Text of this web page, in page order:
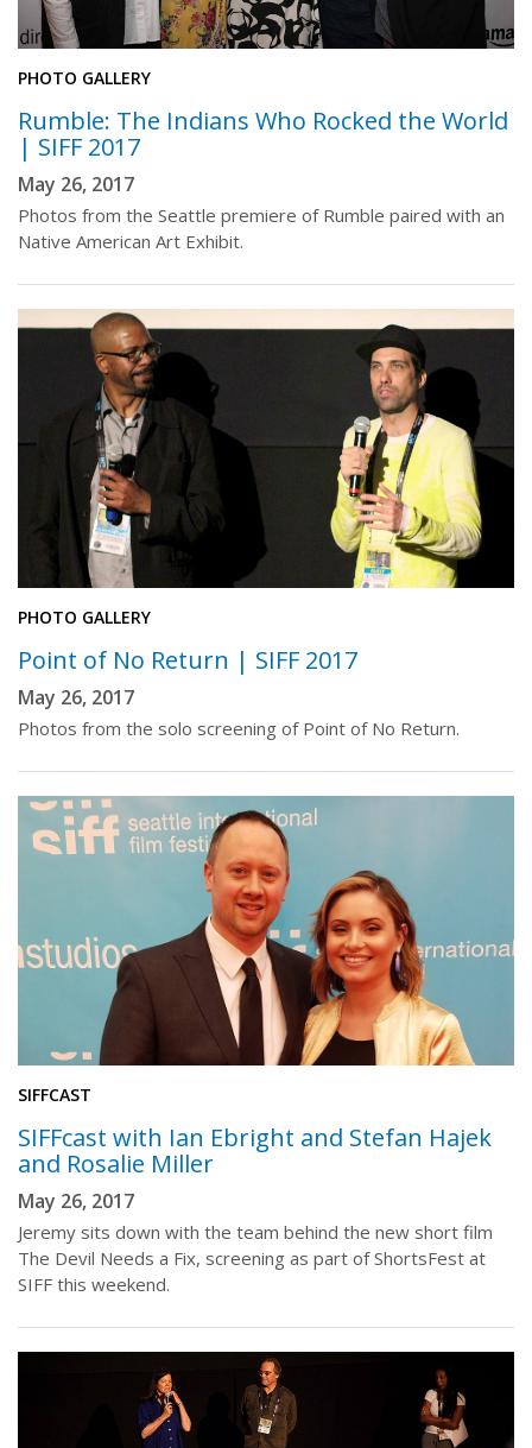
PHOTO GALLERY
Rumble: The Indians Who Rocked the World
| SIFF 2017
May 26, 2017
Photos from the Seattle premiere of Rumble paired with an
Native American Art Exhibit.
PHOTO GALLERY
Point of No Return | SIFF 2017
May 26, 2017
Photos from the solo screening of Point of No Return.
SIFFCAST
SIFFcast with Ian Ebright and Stefan Hajek
and Rosalie Miller
May 26, 2017
Jeremy sits down with the team behind the new short film
The Devil Needs a Fix, screening as part of ShortsFest at
SIFF this weekend.